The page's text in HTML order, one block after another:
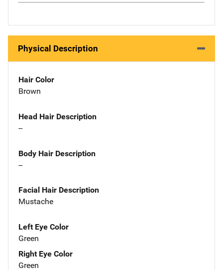
Physical Description
Hair Color
Brown
Head Hair Description
--
Body Hair Description
--
Facial Hair Description
Mustache
Left Eye Color
Green
Right Eye Color
Green